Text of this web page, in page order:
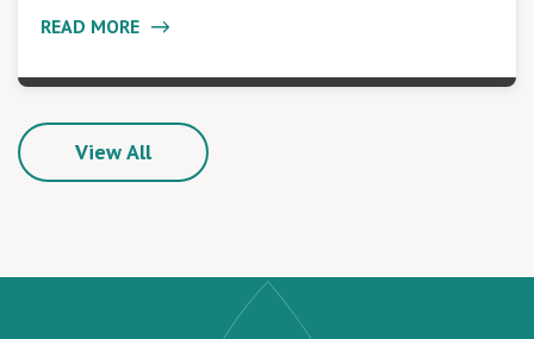
READ MORE
View All